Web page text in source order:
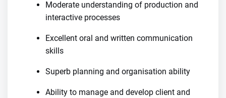
Moderate understanding of production and
interactive processes
Excellent oral and written communication
skills
Superb planning and organisation ability
Ability to manage and develop client and